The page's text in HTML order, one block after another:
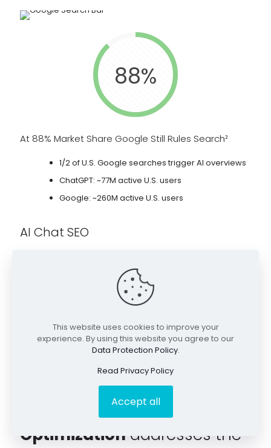
88%
At 88% Market Share Google Still Rules Search²
1/2 of U.S. Google searches trigger AI overviews
ChatGPT: ~77M active U.S. users
Google: ~260M active U.S. users
AI Chat SEO
Services such as attorneys/law firms, plastic surgeons,
and mortgage lenders, typically see strong growth in AI
Search Everywhere
Optimization addresses the
This website uses cookies to improve your
experience. By using this website you agree to our
Data Protection Policy.
Read Privacy Policy
Accept all